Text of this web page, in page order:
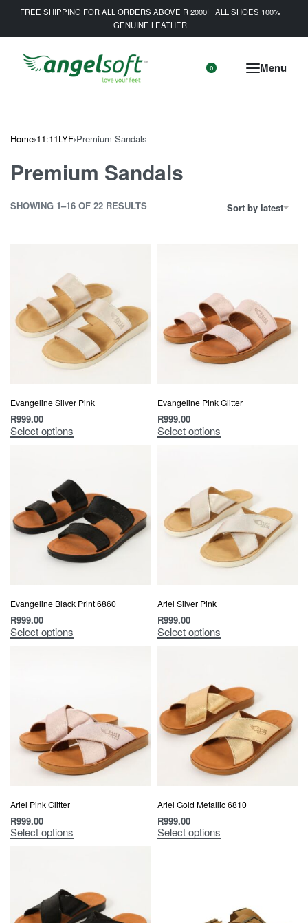
FREE SHIPPING FOR ALL ORDERS ABOVE R 2000! | ALL SHOES 100%
GENUINE LEATHER
0
Home›11:11LYF›Premium Sandals
Premium Sandals
SHOWING 1–16 OF 22 RESULTS Sort by latest
Evangeline Silver Pink
R999.00
Select options
Evangeline Pink Glitter
R999.00
Select options
Evangeline Black Print 6860
R999.00
Select options
Ariel Silver Pink
R999.00
Select options
Ariel Pink Glitter
R999.00
Select options
Ariel Gold Metallic 6810
R999.00
Select options